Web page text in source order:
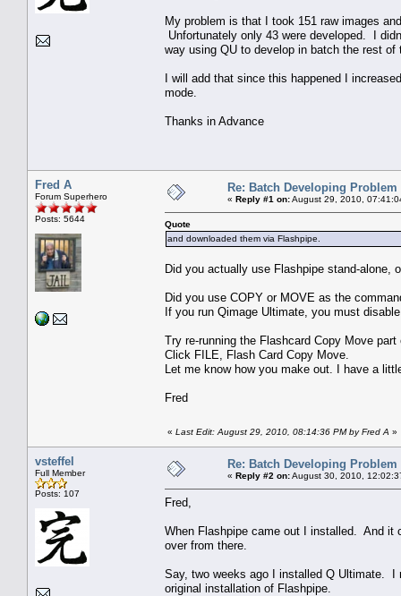
My problem is that I took 151 raw images
Unfortunately only 43 were developed. I
way using QU to develop in batch the rest
I will add that since this happened I
mode.
Thanks in Advance
Fred A
Forum Superhero
Posts: 5644
Re: Batch Developing Problem
« Reply #1 on:August 29, 2010,
Quote
and downloaded them via Flashpipe.
Did you actually use Flashpipe stand-alone,
Did you use COPY or MOVE as the
If you run Qimage Ultimate, you must
Try re-running the Flashcard Copy Move
Click FILE, Flash Card Copy Move.
Let me know how you make out. I have a
Fred
« Last Edit: August 29, 2010, 08:14:36 PM by Fred A »
vsteffel
Full Member
Posts: 107
Re: Batch Developing Problem
« Reply #2 on:August 30, 2010,
Fred,
When Flashpipe came out I installed. And it
over from there.
Say, two weeks ago I installed Q Ultimate. I
original installation of Flashpipe.